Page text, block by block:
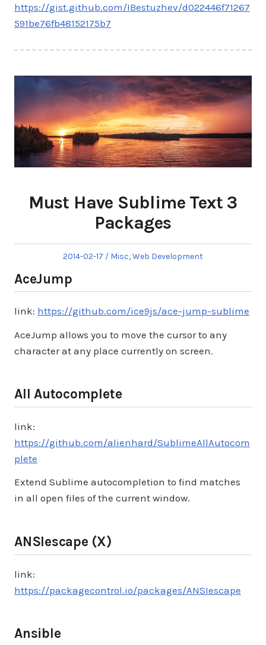
https://gist.github.com/IBestuzhev/d022446f71267
591be76fb48152175b7
Must Have Sublime Text 3
Packages
Posted
2014-02-17
Posted
Misc,Web Development
AceJump
link: https://github.com/ice9js/ace-jump-sublime
AceJump allows you to move the cursor to any
character at any place currently on screen.
All Autocomplete
link:
https://github.com/alienhard/SublimeAllAutocom
plete
Extend Sublime autocompletion to find matches
in all open files of the current window.
ANSIescape (X)
link:
https://packagecontrol.io/packages/ANSIescape
Ansible